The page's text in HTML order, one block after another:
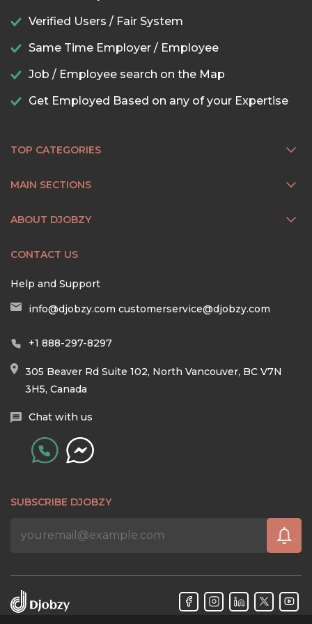
Verified Users / Fair System
Same Time Employer / Employee
Job / Employee search on the Map
Get Employed Based on any of your Expertise
TOP CATEGORIES
MAIN SECTIONS
ABOUT DJOBZY
CONTACT US
Help and Support
info@djobzy.com customerservice@djobzy.com
+1 888-297-8297
305 Beaver Rd Suite 102, North Vancouver, BC V7N
3H5, Canada
Chat with us
SUBSCRIBE DJOBZY